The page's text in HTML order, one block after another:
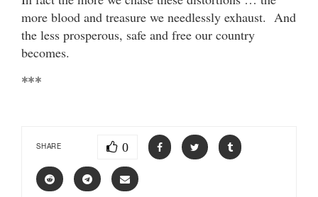
more blood and treasure we needlessly exhaust. And
the less prosperous, safe and free our country
becomes.
***
SHARE 0